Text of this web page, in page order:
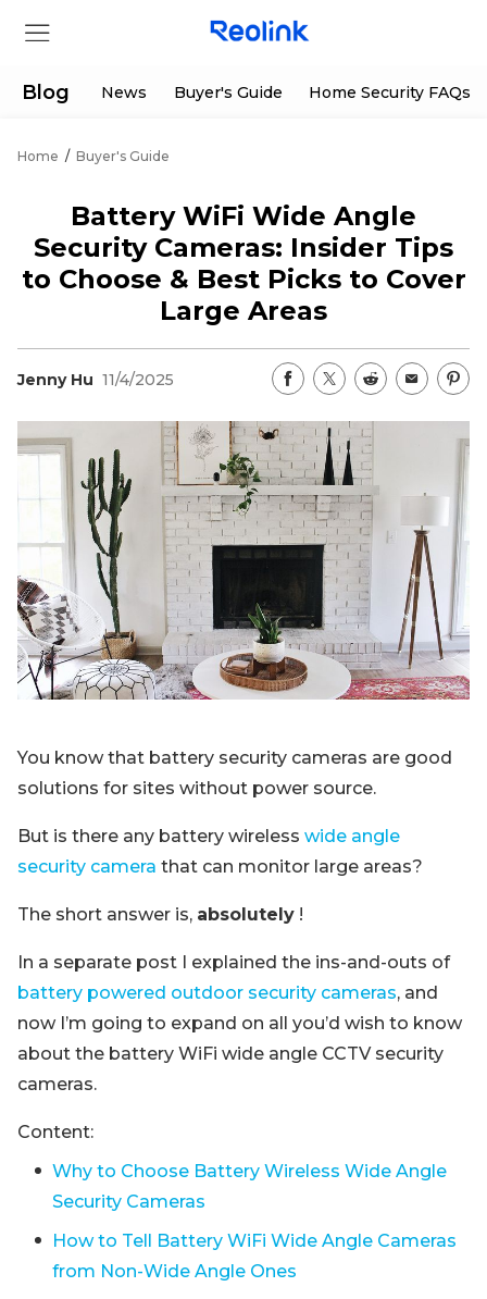
Products
Support
Support Center
App & Client
Blog
Contact Us
Deals
Shop Refurbished
Track Order
Sign up
Log in
Blog News Buyer's Guide Home Security FAQs
Home / Buyer's Guide
Battery WiFi Wide Angle
Security Cameras: Insider Tips
to Choose & Best Picks to Cover
Large Areas
Jenny Hu 11/4/2025
You know that battery security cameras are good
solutions for sites without power source.
But is there any battery wireless wide angle
security camera that can monitor large areas?
The short answer is, absolutely !
In a separate post I explained the ins-and-outs of
battery powered outdoor security cameras, and
now I’m going to expand on all you’d wish to know
about the battery WiFi wide angle CCTV security
cameras.
Content:
Why to Choose Battery Wireless Wide Angle
Security Cameras
How to Tell Battery WiFi Wide Angle Cameras
from Non-Wide Angle Ones